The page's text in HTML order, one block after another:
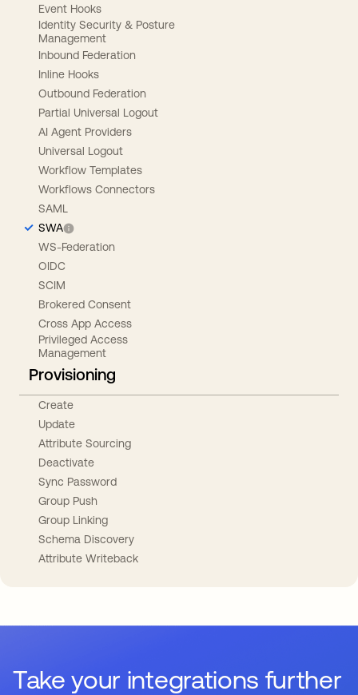
Event Hooks
Identity Security & Posture
Management
Inbound Federation
Inline Hooks
Outbound Federation
Partial Universal Logout
AI Agent Providers
Universal Logout
Workflow Templates
Workflows Connectors
SAML
SWA
WS-Federation
OIDC
SCIM
Brokered Consent
Cross App Access
Privileged Access
Management
Provisioning
Create
Update
Attribute Sourcing
Deactivate
Sync Password
Group Push
Group Linking
Schema Discovery
Attribute Writeback
Take your integrations further